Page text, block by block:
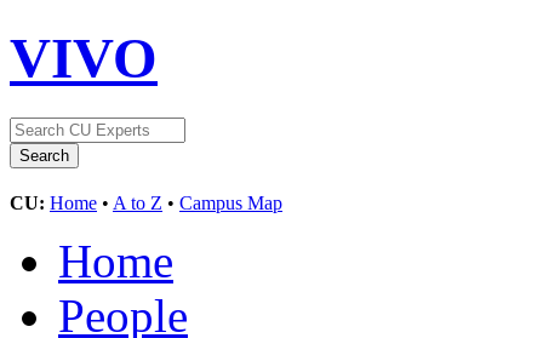
VIVO
CU: Home • A to Z • Campus Map
Home
People